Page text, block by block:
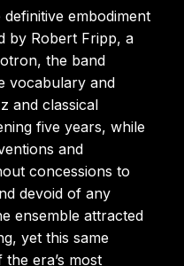
embodiment
by Robert Fripp, a
the band
vocabulary and
and classical
five years, while
and
concessions to
devoid of any
ensemble attracted
yet this same
era’s most